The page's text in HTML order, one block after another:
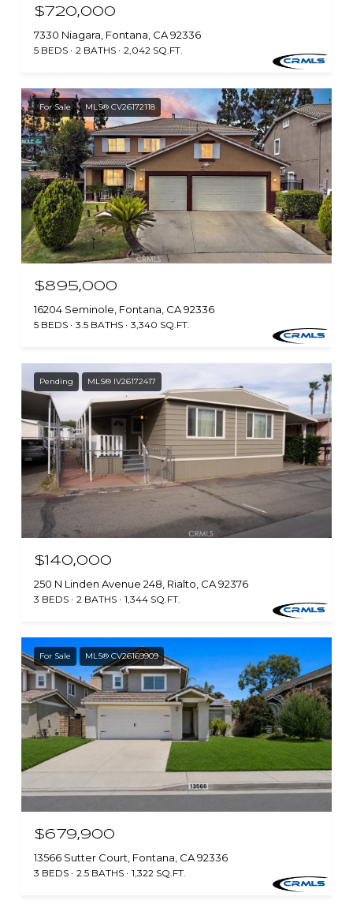
$720,000
7330 Niagara, Fontana, CA 92336
5 BEDS 2 BATHS 2,042 SQ.FT.
For Sale MLS® CV26172118
$895,000
16204 Seminole, Fontana, CA 92336
5 BEDS 3.5 BATHS 3,340 SQ.FT.
Pending MLS® IV26172417
$140,000
250 N Linden Avenue 248, Rialto, CA 92376
3 BEDS 2 BATHS 1,344 SQ.FT.
For Sale MLS® CV26169909
$679,900
13566 Sutter Court, Fontana, CA 92336
3 BEDS 2.5 BATHS 1,322 SQ.FT.